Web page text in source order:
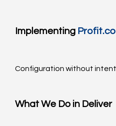
Implementing Profit.co
Configuration without
What We Do in Deliver